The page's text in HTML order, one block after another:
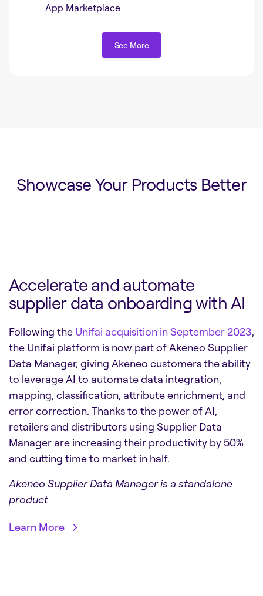
App Marketplace
See More
Showcase Your Products Better
Accelerate and automate
supplier data onboarding with AI
Following the Unifai acquisition in September 2023,
the Unifai platform is now part of Akeneo Supplier
Data Manager, giving Akeneo customers the ability
to leverage AI to automate data integration,
mapping, classification, attribute enrichment, and
error correction. Thanks to the power of AI,
retailers and distributors using Supplier Data
Manager are increasing their productivity by 50%
and cutting time to market in half.
Akeneo Supplier Data Manager is a standalone
product
Learn More